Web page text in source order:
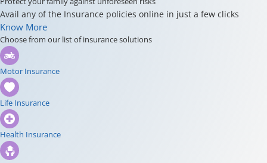
Avail any of the Insurance policies online in just a few clicks
Know More
Choose from our list of insurance solutions
Motor Insurance
Life Insurance
Health Insurance